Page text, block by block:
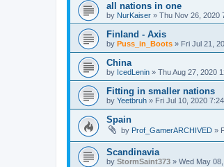
all nations in one
by NurKaiser » Thu Nov 26, 2020
Finland - Axis
by Puss_in_Boots » Fri Jul 21,
China
by IcedLenin » Thu Aug 27, 2020
Fitting in smaller nations
by Yeetbruh » Fri Jul 10, 2020
Spain
by Prof_GamerARCHIVED »
Scandinavia
by StormSaint373 » Wed May